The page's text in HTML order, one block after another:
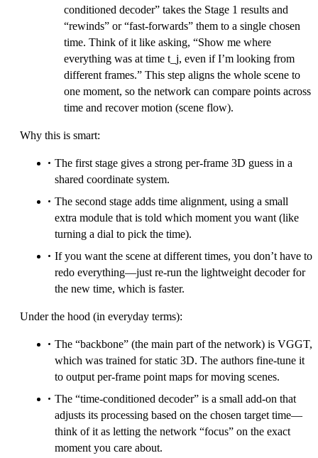
conditioned decoder” takes the Stage 1 results and
“rewinds” or “fast-forwards” them to a single chosen
time. Think of it like asking, “Show me where
everything was at time t_j, even if I’m looking from
different frames.” This step aligns the whole scene to
one moment, so the network can compare points across
time and recover motion (scene flow).
Why this is smart:
The first stage gives a strong per-frame 3D guess in a
shared coordinate system.
The second stage adds time alignment, using a small
extra module that is told which moment you want (like
turning a dial to pick the time).
If you want the scene at different times, you don’t have to
redo everything—just re-run the lightweight decoder for
the new time, which is faster.
Under the hood (in everyday terms):
The “backbone” (the main part of the network) is VGGT,
which was trained for static 3D. The authors fine-tune it
to output per-frame point maps for moving scenes.
The “time-conditioned decoder” is a small add-on that
adjusts its processing based on the chosen target time—
think of it as letting the network “focus” on the exact
moment you care about.